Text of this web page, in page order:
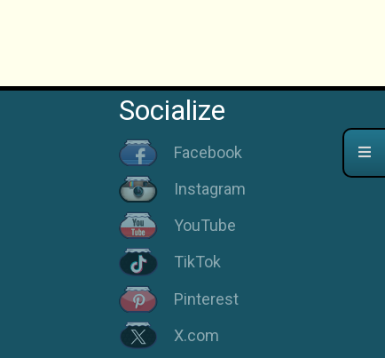
Socialize
Facebook
Instagram
YouTube
TikTok
Pinterest
X.com